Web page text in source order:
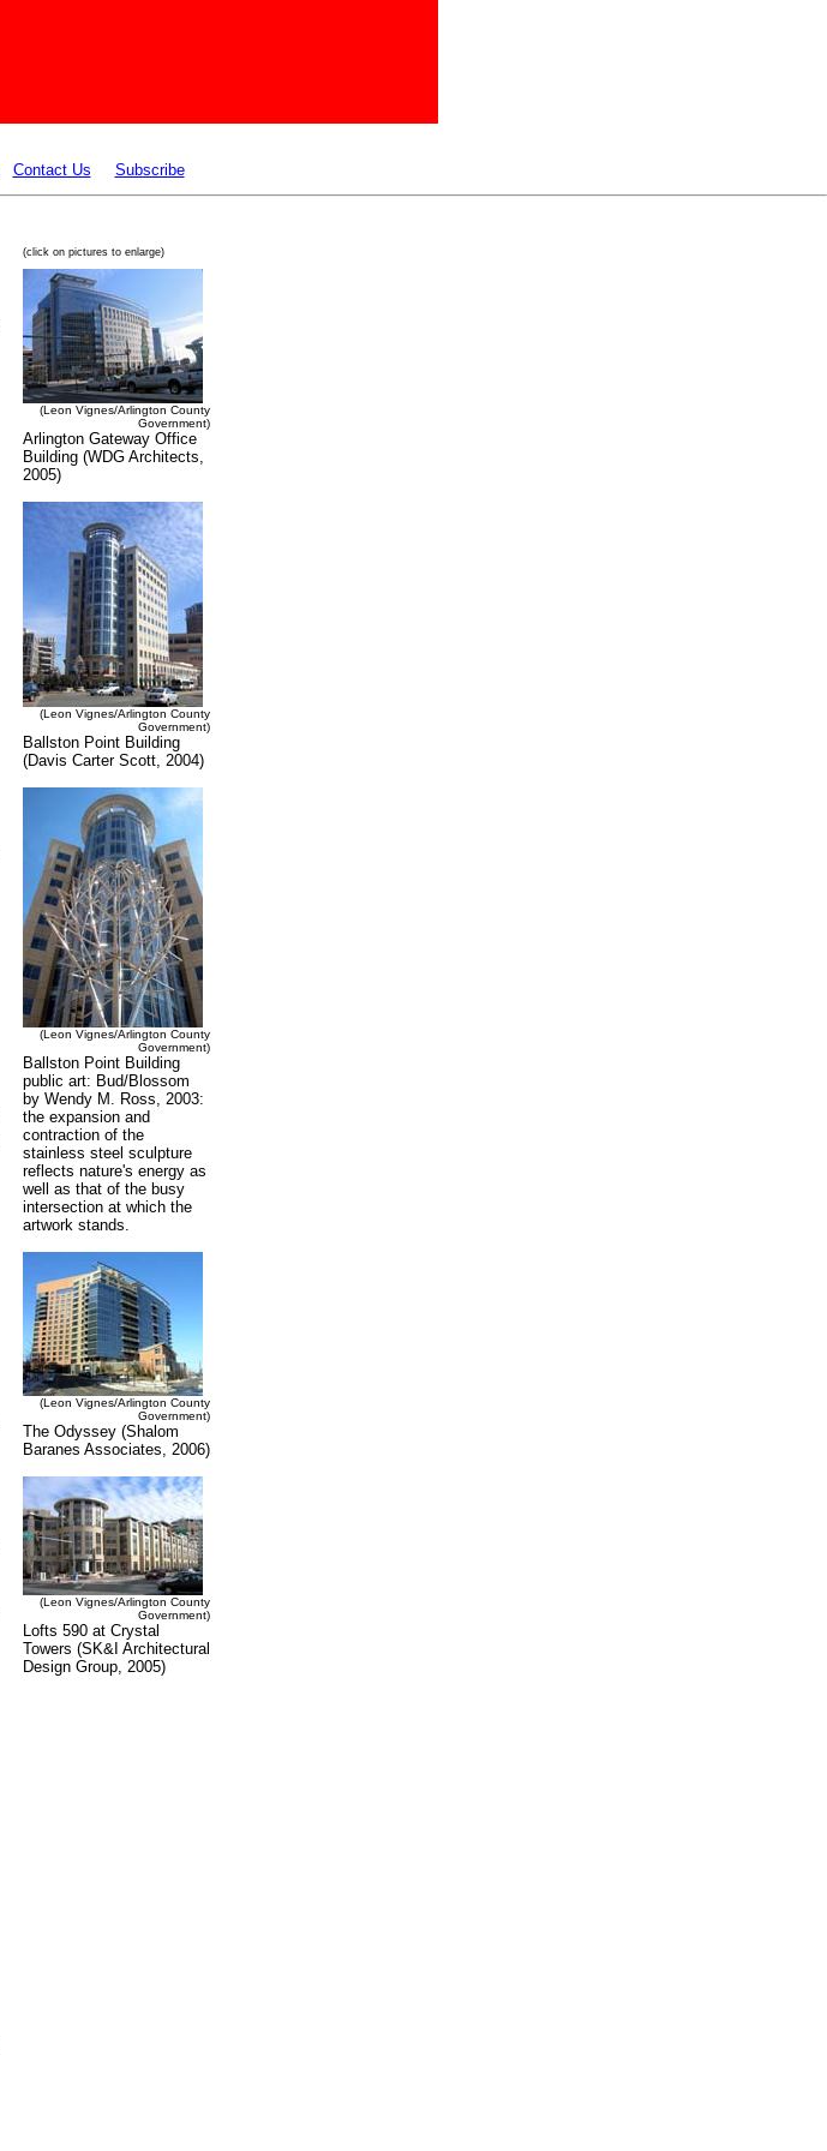
Contact Us Subscribe
(click on pictures to enlarge)
(Leon Vignes/Arlington County
Government)
Arlington Gateway Office
Building (WDG Architects,
2005)
(Leon Vignes/Arlington County
Government)
Ballston Point Building
(Davis Carter Scott, 2004)
(Leon Vignes/Arlington County
Government)
Ballston Point Building
public art: Bud/Blossom
by Wendy M. Ross, 2003:
the expansion and
contraction of the
stainless steel sculpture
reflects nature's energy as
well as that of the busy
intersection at which the
artwork stands.
(Leon Vignes/Arlington County
Government)
The Odyssey (Shalom
Baranes Associates, 2006)
(Leon Vignes/Arlington County
Government)
Lofts 590 at Crystal
Towers (SK&I Architectural
Design Group, 2005)